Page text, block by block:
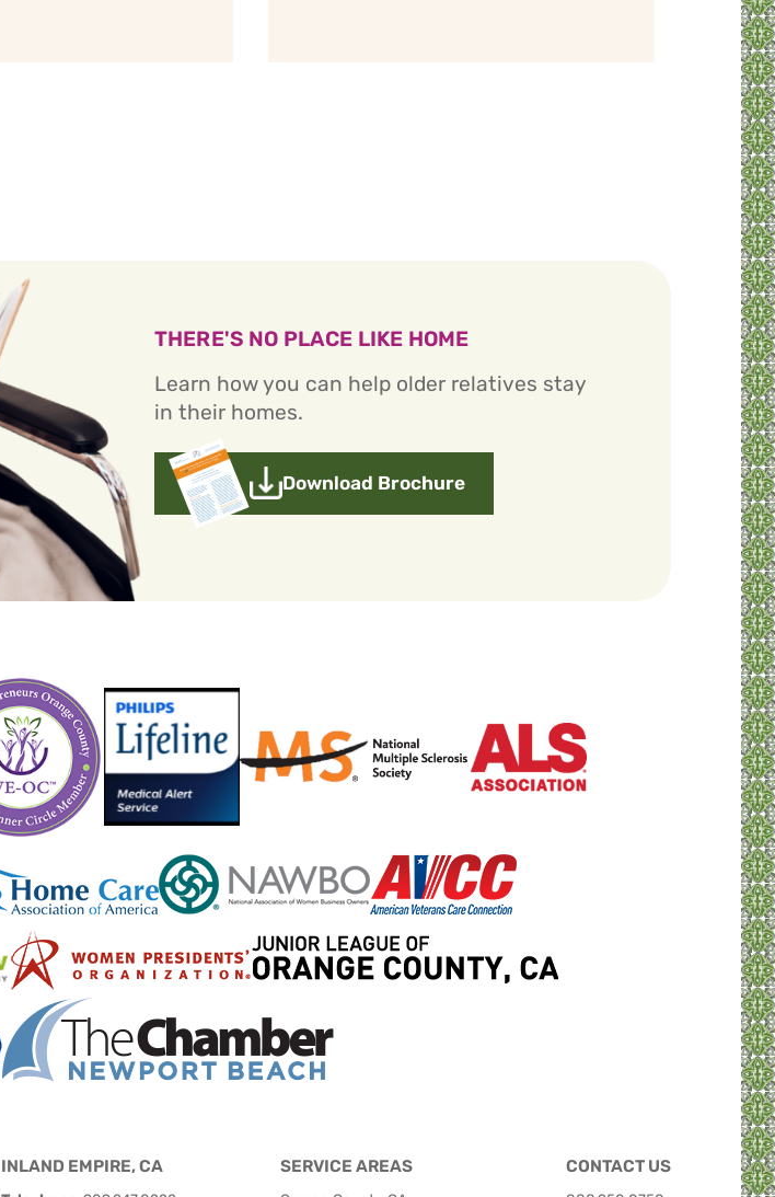
THERE'S NO PLACE LIKE HOME
Learn how you can help older relatives stay
in their homes.
Download Brochure
INLAND EMPIRE, CA SERVICE AREAS CONTACT US